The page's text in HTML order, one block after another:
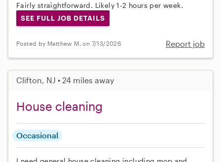
Fairly straightforward. Likely 1-2 hours per week.
SEE FULL JOB DETAILS
Posted by Matthew M. on 7/13/2026 Report job
Clifton, NJ • 24 miles away
House cleaning
Occasional